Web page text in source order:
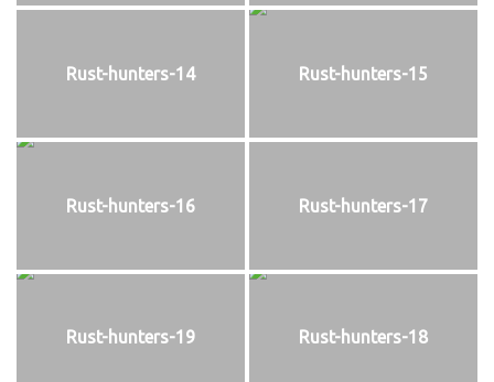
Rust-hunters-14 Rust-hunters-15
Rust-hunters-16 Rust-hunters-17
Rust-hunters-19 Rust-hunters-18